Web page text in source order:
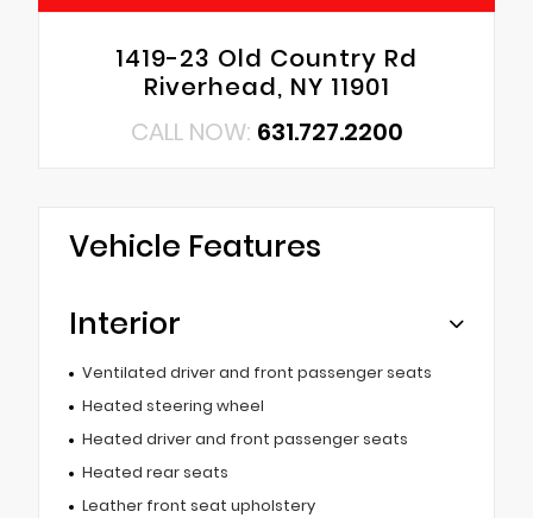
1419-23 Old Country Rd
Riverhead, NY 11901
CALL NOW: 631.727.2200
Vehicle Features
Interior
Ventilated driver and front passenger seats
Heated steering wheel
Heated driver and front passenger seats
Heated rear seats
Leather front seat upholstery